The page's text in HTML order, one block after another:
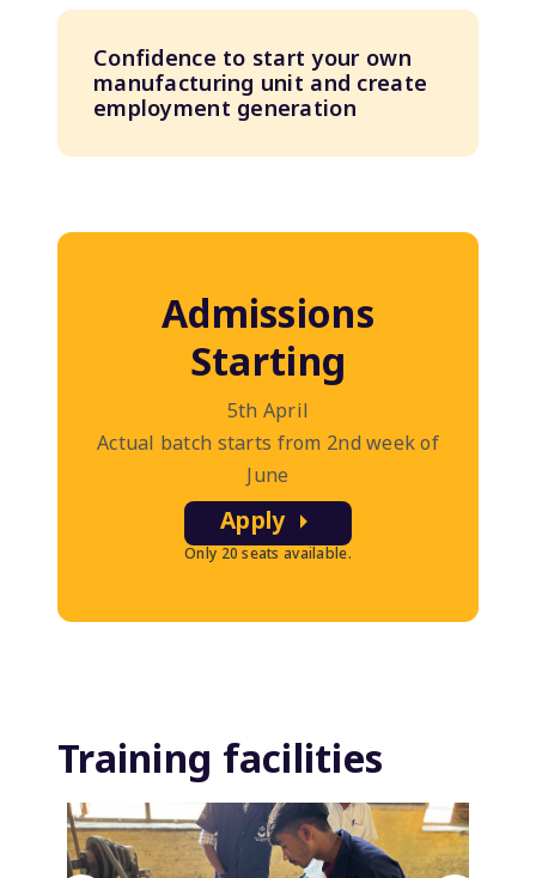
Confidence to start your own
manufacturing unit and create
employment generation
Admissions
Starting
5th April
Actual batch starts from 2nd week of
June
Apply
Only 20 seats available.
Training facilities